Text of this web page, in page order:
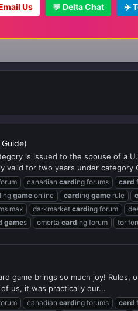
Us 💬 Delta Chat ✈️
is issued to the spouse of
valid for two years under category
canadian carding forums card
ing game online carding game rule
max darkmarket carding forum
games omerta carding forum tor
game brings so much joy!
us, it was practically our...
canadian carding forums card